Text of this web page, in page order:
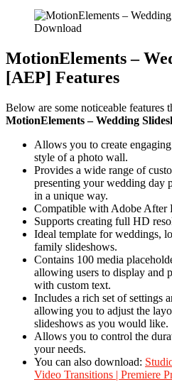
MotionElements –
[AEP] Features
Below are some noticeable features
MotionElements – Wedding
Allows you to create
style of a photo wall.
Provides a wide range of
presenting your wedding day
in a unique way.
Compatible with Adobe After
Supports creating full HD
Ideal template for weddings,
family slideshows.
Contains 100 media
allowing users to display and
with custom text.
Includes a rich set of settings
allowing you to adjust the
slideshows as you would like.
Allows you to control the
your needs.
You can also download:
Video Transitions | Premiere